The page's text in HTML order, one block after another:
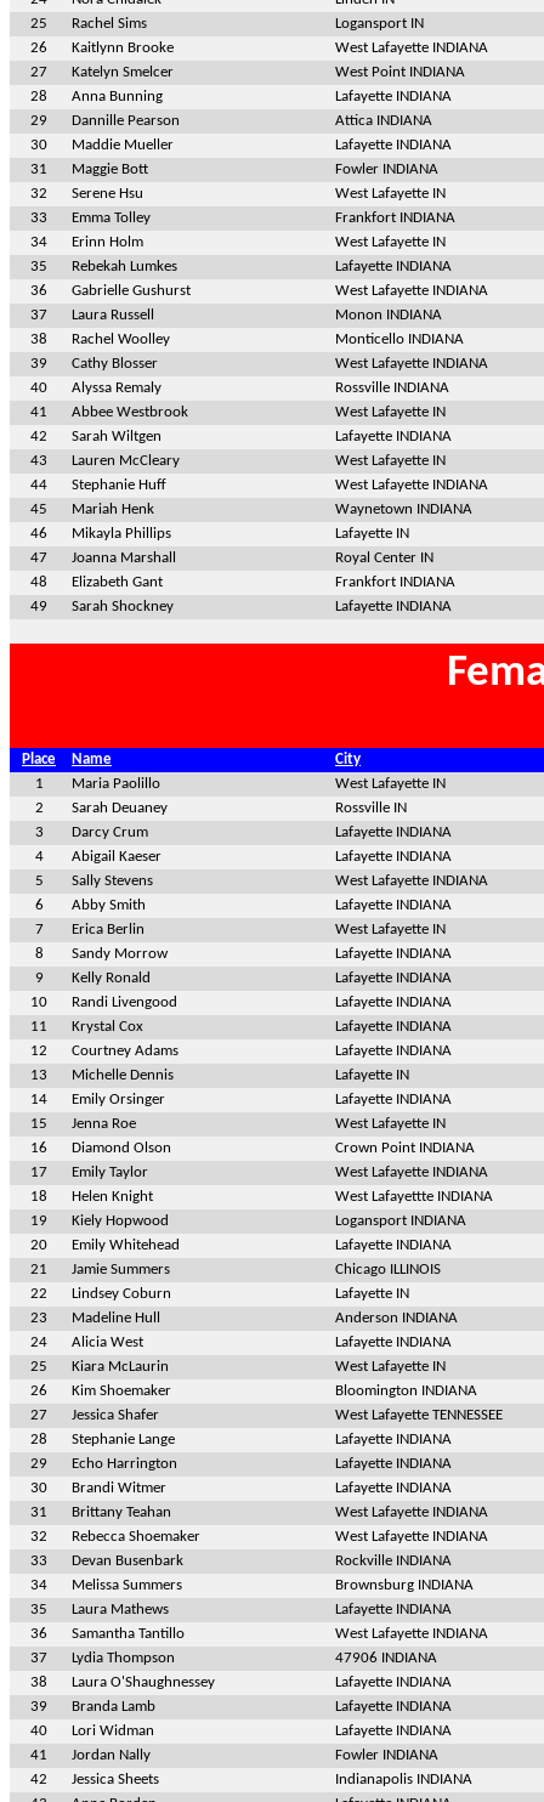
25
Rachel Sims
Logansport IN
26
Kaitlynn Brooke
West Lafayette INDIANA
27
Katelyn Smelcer
West Point INDIANA
28
Anna Bunning
Lafayette INDIANA
29
Dannille Pearson
Attica INDIANA
30
Maddie Mueller
Lafayette INDIANA
31
Maggie Bott
Fowler INDIANA
32
Serene Hsu
West Lafayette IN
33
Emma Tolley
Frankfort INDIANA
34
Erinn Holm
West Lafayette IN
35
Rebekah Lumkes
Lafayette INDIANA
36
Gabrielle Gushurst
West Lafayette INDIANA
37
Laura Russell
Monon INDIANA
38
Rachel Woolley
Monticello INDIANA
39
Cathy Blosser
West Lafayette INDIANA
40
Alyssa Remaly
Rossville INDIANA
41
Abbee Westbrook
West Lafayette IN
42
Sarah Wiltgen
Lafayette INDIANA
43
Lauren McCleary
West Lafayette IN
44
Stephanie Huff
West Lafayette INDIANA
45
Mariah Henk
Waynetown INDIANA
46
Mikayla Phillips
Lafayette IN
47
Joanna Marshall
Royal Center IN
48
Elizabeth Gant
Frankfort INDIANA
49
Sarah Shockney Lafayette INDIANA
Place Name
City
1
Maria Paolillo
West Lafayette IN
2
Sarah Deuaney
Rossville IN
3
Darcy Crum
Lafayette INDIANA
4
Abigail Kaeser
Lafayette INDIANA
5
Sally Stevens
West Lafayette INDIANA
6
Abby Smith
Lafayette INDIANA
7
Erica Berlin
West Lafayette IN
8
Sandy Morrow
Lafayette INDIANA
9
Kelly Ronald
Lafayette INDIANA
10
Randi Livengood
Lafayette INDIANA
11
Krystal Cox
Lafayette INDIANA
12
Courtney Adams
Lafayette INDIANA
13
Michelle Dennis
Lafayette IN
14
Emily Orsinger
Lafayette INDIANA
15
Jenna Roe
West Lafayette IN
16
Diamond Olson
Crown Point INDIANA
17
Emily Taylor
West Lafayette INDIANA
18
Helen Knight
West Lafayettte INDIANA
19
Kiely Hopwood
Logansport INDIANA
20
Emily Whitehead
Lafayette INDIANA
21
Jamie Summers
Chicago ILLINOIS
22
Lindsey Coburn
Lafayette IN
23
Madeline Hull
Anderson INDIANA
24
Alicia West
Lafayette INDIANA
25
Kiara McLaurin
West Lafayette IN
26
Kim Shoemaker
Bloomington INDIANA
27
Jessica Shafer
West Lafayette TENNESSEE
28
Stephanie Lange
Lafayette INDIANA
29
Echo Harrington
Lafayette INDIANA
30
Brandi Witmer
Lafayette INDIANA
31
Brittany Teahan
West Lafayette INDIANA
32
Rebecca Shoemaker
West Lafayette INDIANA
33
Devan Busenbark
Rockville INDIANA
34
Melissa Summers
Brownsburg INDIANA
35
Laura Mathews
Lafayette INDIANA
36
Samantha Tantillo
West Lafayette INDIANA
37
Lydia Thompson
47906 INDIANA
38
Laura O'Shaughnessey
Lafayette INDIANA
39
Branda Lamb
Lafayette INDIANA
40
Lori Widman
Lafayette INDIANA
41
Jordan Nally
Fowler INDIANA
42
Jessica Sheets
Indianapolis INDIANA